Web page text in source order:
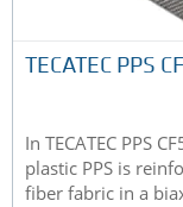
TECATEC PPS
In TECATEC PPS
plastic PPS is
fiber fabric in a